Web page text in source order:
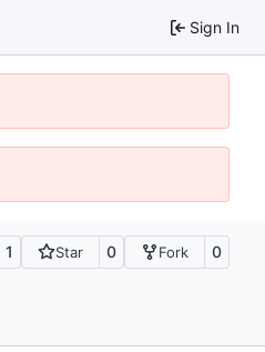
Sign In
1 Star 0 Fork 0